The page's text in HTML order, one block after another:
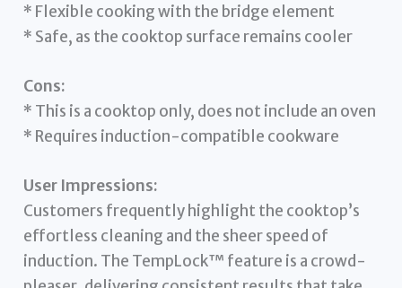
* Flexible cooking with the bridge element
* Safe, as the cooktop surface remains cooler
Cons:
* This is a cooktop only, does not include an oven
* Requires induction-compatible cookware
User Impressions:
Customers frequently highlight the cooktop’s
effortless cleaning and the sheer speed of
induction. The TempLock™ feature is a crowd-